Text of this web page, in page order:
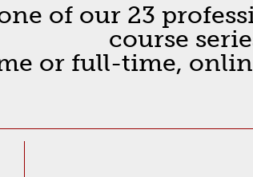
of our 23
course
or full-time,